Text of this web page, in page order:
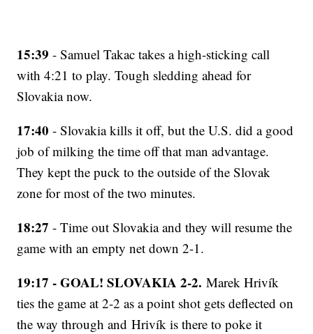
15:39 - Samuel Takac takes a high-sticking call
with 4:21 to play. Tough sledding ahead for
Slovakia now.
17:40 - Slovakia kills it off, but the U.S. did a good
job of milking the time off that man advantage.
They kept the puck to the outside of the Slovak
zone for most of the two minutes.
18:27 - Time out Slovakia and they will resume the
game with an empty net down 2-1.
19:17 - GOAL! SLOVAKIA 2-2. Marek Hrivík
ties the game at 2-2 as a point shot gets deflected on
the way through and Hrivík is there to poke it